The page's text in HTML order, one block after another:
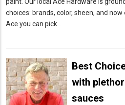
choices: brands, color, sheen, and
Ace you can pick…
Best
with
sauces